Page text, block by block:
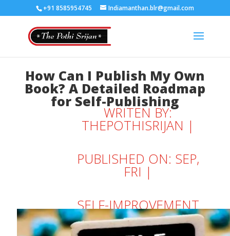
+91 8585954745 Indiamanthan.blr@gmail.com
How Can I Publish My Own
Book? A Detailed Roadmap
for Self-Publishing
WRITEN BY:
THEPOTHISRIJAN |
PUBLISHED ON: SEP,
FRI |
SELF-IMPROVEMENT